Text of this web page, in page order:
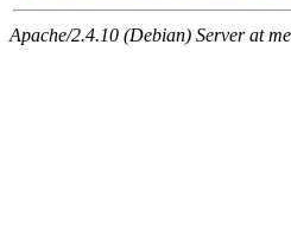
Apache/2.4.10 (Debian) Server at